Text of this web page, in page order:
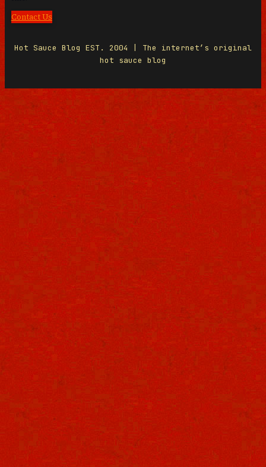
Contact Us
Hot Sauce Blog EST. 2004 | The internet’s original
hot sauce blog